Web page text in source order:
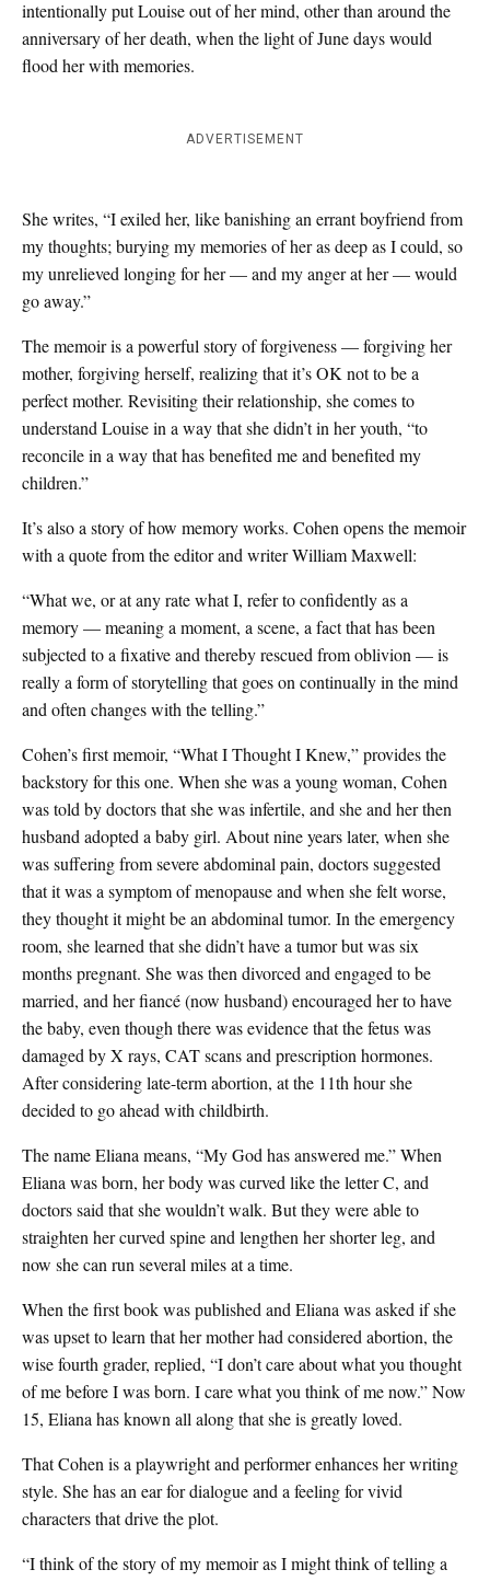
intentionally put Louise out of her mind, other than around the
anniversary of her death, when the light of June days would
flood her with memories.
ADVERTISEMENT
She writes, “I exiled her, like banishing an errant boyfriend from
my thoughts; burying my memories of her as deep as I could, so
my unrelieved longing for her — and my anger at her — would
go away.”
The memoir is a powerful story of forgiveness — forgiving her
mother, forgiving herself, realizing that it’s OK not to be a
perfect mother. Revisiting their relationship, she comes to
understand Louise in a way that she didn’t in her youth, “to
reconcile in a way that has benefited me and benefited my
children.”
It’s also a story of how memory works. Cohen opens the memoir
with a quote from the editor and writer William Maxwell:
“What we, or at any rate what I, refer to confidently as a
memory — meaning a moment, a scene, a fact that has been
subjected to a fixative and thereby rescued from oblivion — is
really a form of storytelling that goes on continually in the mind
and often changes with the telling.”
Cohen’s first memoir, “What I Thought I Knew,” provides the
backstory for this one. When she was a young woman, Cohen
was told by doctors that she was infertile, and she and her then
husband adopted a baby girl. About nine years later, when she
was suffering from severe abdominal pain, doctors suggested
that it was a symptom of menopause and when she felt worse,
they thought it might be an abdominal tumor. In the emergency
room, she learned that she didn’t have a tumor but was six
months pregnant. She was then divorced and engaged to be
married, and her fiancé (now husband) encouraged her to have
the baby, even though there was evidence that the fetus was
damaged by X rays, CAT scans and prescription hormones.
After considering late-term abortion, at the 11th hour she
decided to go ahead with childbirth.
The name Eliana means, “My God has answered me.” When
Eliana was born, her body was curved like the letter C, and
doctors said that she wouldn’t walk. But they were able to
straighten her curved spine and lengthen her shorter leg, and
now she can run several miles at a time.
When the first book was published and Eliana was asked if she
was upset to learn that her mother had considered abortion, the
wise fourth grader, replied, “I don’t care about what you thought
of me before I was born. I care what you think of me now.” Now
15, Eliana has known all along that she is greatly loved.
That Cohen is a playwright and performer enhances her writing
style. She has an ear for dialogue and a feeling for vivid
characters that drive the plot.
“I think of the story of my memoir as I might think of telling a